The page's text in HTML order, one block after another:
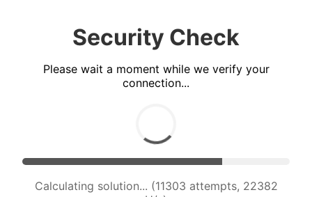
Security Check
Please wait a moment while we verify your
connection...
Calculating solution... (11303 attempts, 22382